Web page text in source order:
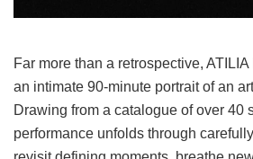
Far more than a retrospective,
an intimate 90-minute portrait of an
Drawing from a catalogue of over 40
performance unfolds through